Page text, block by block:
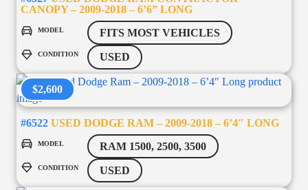
CANOPY – 2009-2018 – 6’6” LONG
MODEL FITS MOST VEHICLES
CONDITION USED
$2,600
#6522 USED DODGE RAM – 2009-2018 – 6’4″ LONG
MODEL RAM 1500, 2500, 3500
CONDITION USED